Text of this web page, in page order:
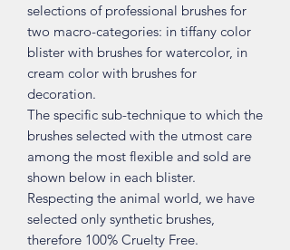
selections of professional brushes for
two macro-categories: in tiffany color
blister with brushes for watercolor, in
cream color with brushes for
decoration.
The specific sub-technique to which the
brushes selected with the utmost care
among the most flexible and sold are
shown below in each blister.
Respecting the animal world, we have
selected only synthetic brushes,
therefore 100% Cruelty Free.